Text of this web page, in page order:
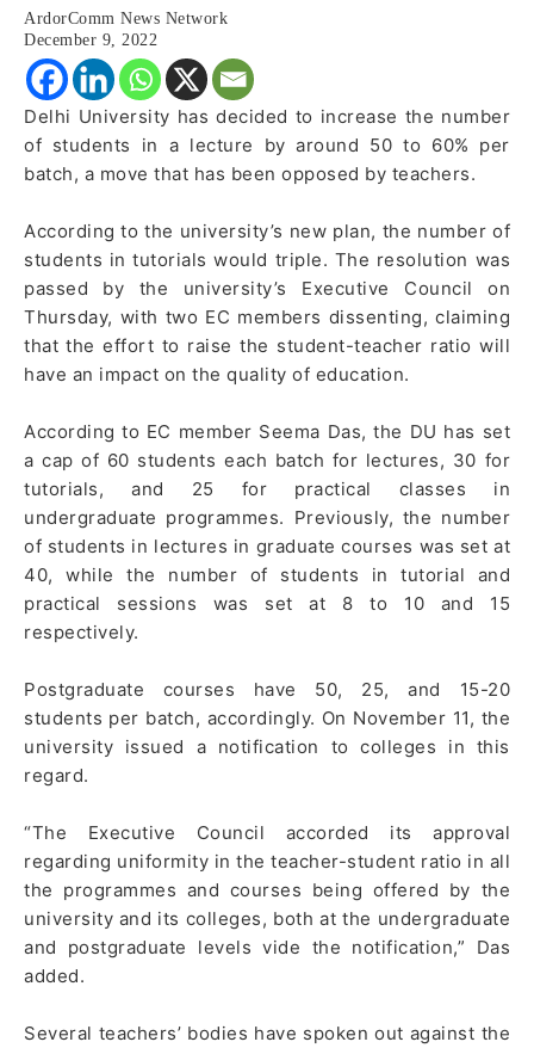
ArdorComm News Network
December 9, 2022
Delhi University has decided to increase the number
of students in a lecture by around 50 to 60% per
batch, a move that has been opposed by teachers.
According to the university’s new plan, the number of
students in tutorials would triple. The resolution was
passed by the university’s Executive Council on
Thursday, with two EC members dissenting, claiming
that the effort to raise the student-teacher ratio will
have an impact on the quality of education.
According to EC member Seema Das, the DU has set
a cap of 60 students each batch for lectures, 30 for
tutorials, and 25 for practical classes in
undergraduate programmes. Previously, the number
of students in lectures in graduate courses was set at
40, while the number of students in tutorial and
practical sessions was set at 8 to 10 and 15
respectively.
Postgraduate courses have 50, 25, and 15-20
students per batch, accordingly. On November 11, the
university issued a notification to colleges in this
regard.
“The Executive Council accorded its approval
regarding uniformity in the teacher-student ratio in all
the programmes and courses being offered by the
university and its colleges, both at the undergraduate
and postgraduate levels vide the notification,” Das
added.
Several teachers’ bodies have spoken out against the